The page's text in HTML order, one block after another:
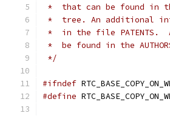
*  that can be found in
*  tree. An additional
*  in the file PATENTS.
*  be found in the
*/
#ifndef
#define